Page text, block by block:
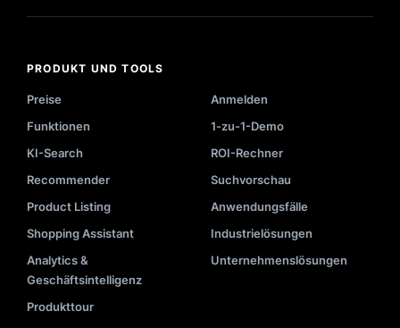
PRODUKT UND TOOLS
Preise
Anmelden
Funktionen
1-zu-1-Demo
KI-Search
ROI-Rechner
Recommender
Suchvorschau
Product Listing
Anwendungsfälle
Shopping Assistant
Industrielösungen
Analytics &
Geschäftsintelligenz
Unternehmenslösungen
Produkttour